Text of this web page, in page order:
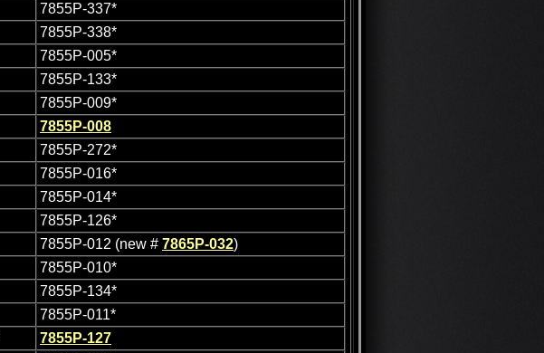
7855P-337*
7855P-338*
7855P-005*
7855P-133*
7855P-009*
7855P-008
7855P-272*
7855P-016*
7855P-014*
7855P-126*
7855P-012 (new # 7865P-032)
7855P-010*
7855P-134*
7855P-011*
7855P-127